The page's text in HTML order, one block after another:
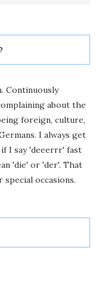
Continuously
about the
foreign, culture,
I always get
I say 'deeerrr' fast
'die' or 'der'. That
special occasions.